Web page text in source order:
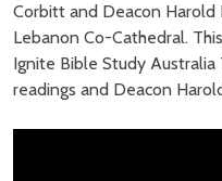
Corbitt and Deacon Harold
Lebanon Co-Cathedral.
Ignite Bible Study
readings and Deacon